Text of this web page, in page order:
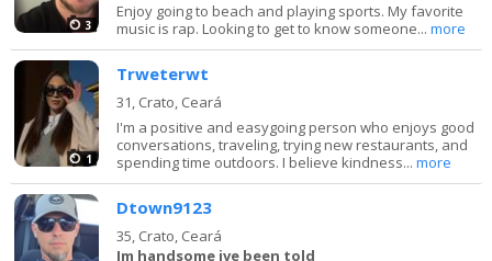
3
Enjoy going to beach and playing sports. My favorite
music is rap. Looking to get to know someone...more
1
Trweterwt
31, Crato, Ceará
I'm a positive and easygoing person who enjoys good
conversations, traveling, trying new restaurants, and
spending time outdoors. I believe kindness...more
Dtown9123
35, Crato, Ceará
Im handsome ive been told